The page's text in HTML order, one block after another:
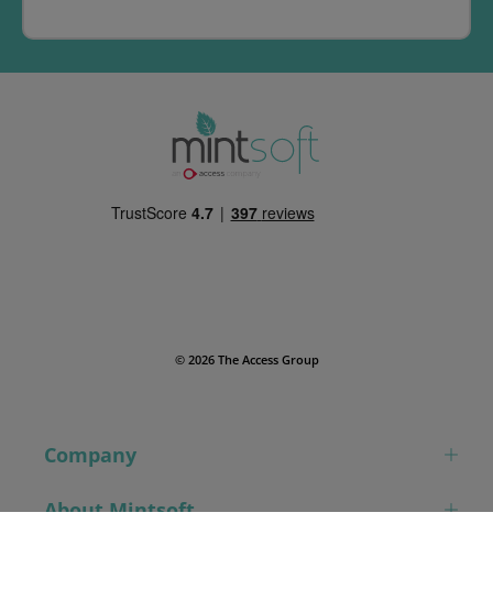
© 2026 The Access Group
Company
About Mintsoft